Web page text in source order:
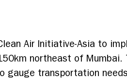
Air Initiative-Asia to
northeast of
gauge transportation